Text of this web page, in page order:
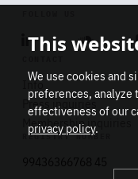
Linkedin
Info
Press inquiries
Membership inquiries
REGISTRY NUMBER
This
We use cookies and
preferences, analyze
effectiveness of our
privacy policy.